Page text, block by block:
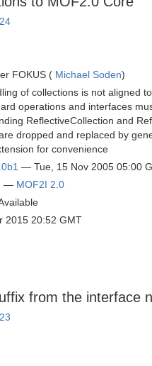
FOKUS ( Michael Soden)
of collections is not aligned
operations and interfaces
ReflectiveCollection and
dropped and replaced by
for convenience
— Tue, 15 Nov 2005 05:00
— MOF2I 2.0
2015 20:52 GMT
from the interface